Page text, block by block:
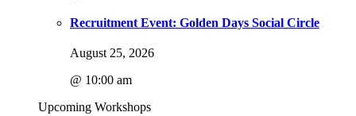
Recruitment Event: Golden Days Social Circle
August 25, 2026
@ 10:00 am
Upcoming Workshops